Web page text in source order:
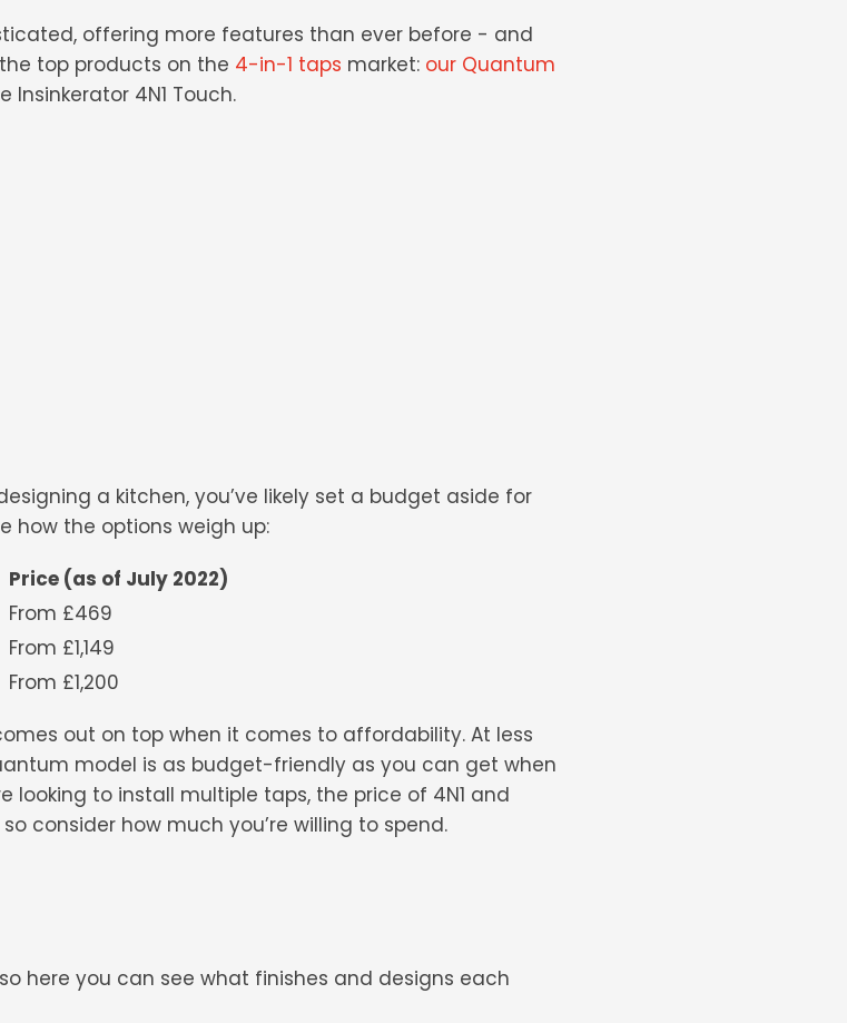
offering more features than ever before - and
top products on the 4-in-1 taps market: our Quantum
Insinkerator 4N1 Touch.
a kitchen, you’ve likely set a budget aside for
how the options weigh up:
Price (as of July 2022)
From £469
From £1,149
From £1,200
out on top when it comes to affordability. At less
model is as budget-friendly as you can get when
looking to install multiple taps, the price of 4N1 and
consider how much you’re willing to spend.
here you can see what finishes and designs each